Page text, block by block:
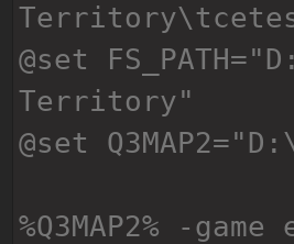
@set
Territory"
@set
%Q3MAP2% -